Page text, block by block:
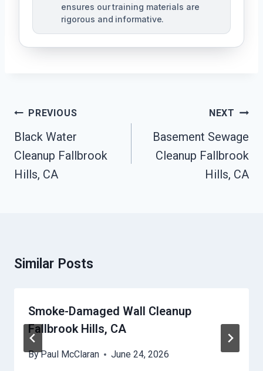
ensures our training materials are
rigorous and informative.
Post
Navigation
PREVIOUS
Black Water
Cleanup Fallbrook
Hills, CA
NEXT
Basement Sewage
Cleanup Fallbrook
Hills, CA
Similar Posts
Smoke-Damaged Wall Cleanup
Fallbrook Hills, CA
ByPaul McClaran June 24, 2026